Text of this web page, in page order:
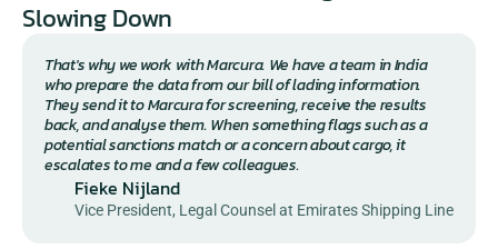
Slowing Down
That's why we work with Marcura. We have a team in India
who prepare the data from our bill of lading information.
They send it to Marcura for screening, receive the results
back, and analyse them. When something flags such as a
potential sanctions match or a concern about cargo, it
escalates to me and a few colleagues.
Fieke Nijland
Vice President, Legal Counsel at Emirates Shipping Line